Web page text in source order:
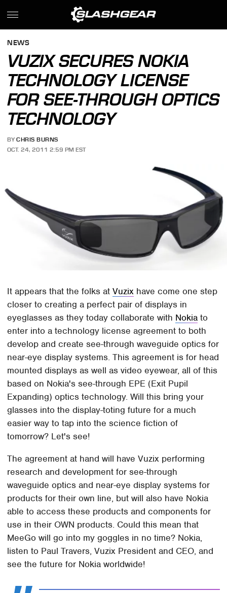
NEWS
VUZIX SECURES NOKIA
TECHNOLOGY LICENSE
FOR SEE-THROUGH OPTICS
TECHNOLOGY
BY CHRIS BURNS
OCT. 24, 2011 2:59 PM EST
It appears that the folks atVuzix have come one step
closer to creating a perfect pair of displays in
eyeglasses as they today collaborate with Nokia to
enter into a technology license agreement to both
develop and create see-through waveguide optics for
near-eye display systems. This agreement is for head
mounted displays as well as video eyewear, all of this
based on Nokia's see-through EPE (Exit Pupil
Expanding) optics technology. Will this bring your
glasses into the display-toting future for a much
easier way to tap into the science fiction of
tomorrow? Let's see!
The agreement at hand will have Vuzix performing
research and development for see-through
waveguide optics and near-eye display systems for
products for their own line, but will also have Nokia
able to access these products and components for
use in their OWN products. Could this mean that
MeeGo will go into my goggles in no time? Nokia,
listen to Paul Travers, Vuzix President and CEO, and
see the future for Nokia worldwide!